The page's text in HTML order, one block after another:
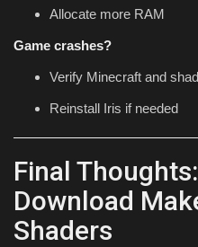
Allocate more RAM
Game crashes?
Verify Minecraft and
Reinstall Iris if needed
Final
Download
Shaders